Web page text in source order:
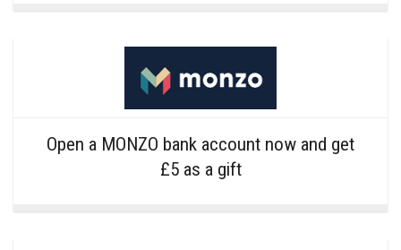
Open a MONZO bank account now and get
£5 as a gift